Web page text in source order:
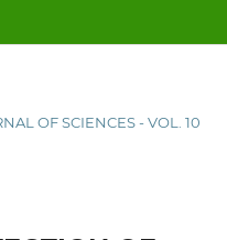
OF SCIENCES - VOL. 10